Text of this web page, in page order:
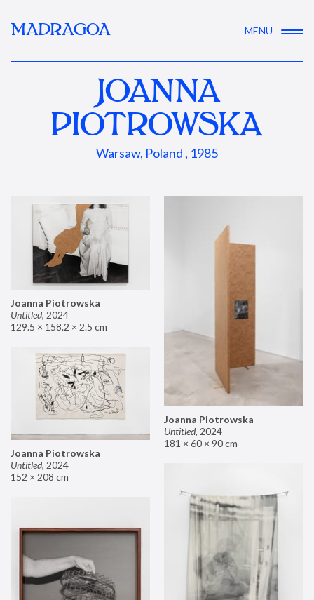
MADRAGOA MENU
JOANNA
PIOTROWSKA
Warsaw, Poland , 1985
Joanna Piotrowska
Untitled, 2024
129.5 × 158.2 × 2.5 cm
Joanna Piotrowska
Untitled, 2024
181 × 60 × 90 cm
Joanna Piotrowska
Untitled, 2024
152 × 208 cm